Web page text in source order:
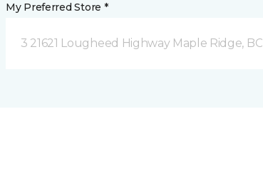
My Preferred Store *
3 21621 Lougheed Highway Maple Ridge, BC